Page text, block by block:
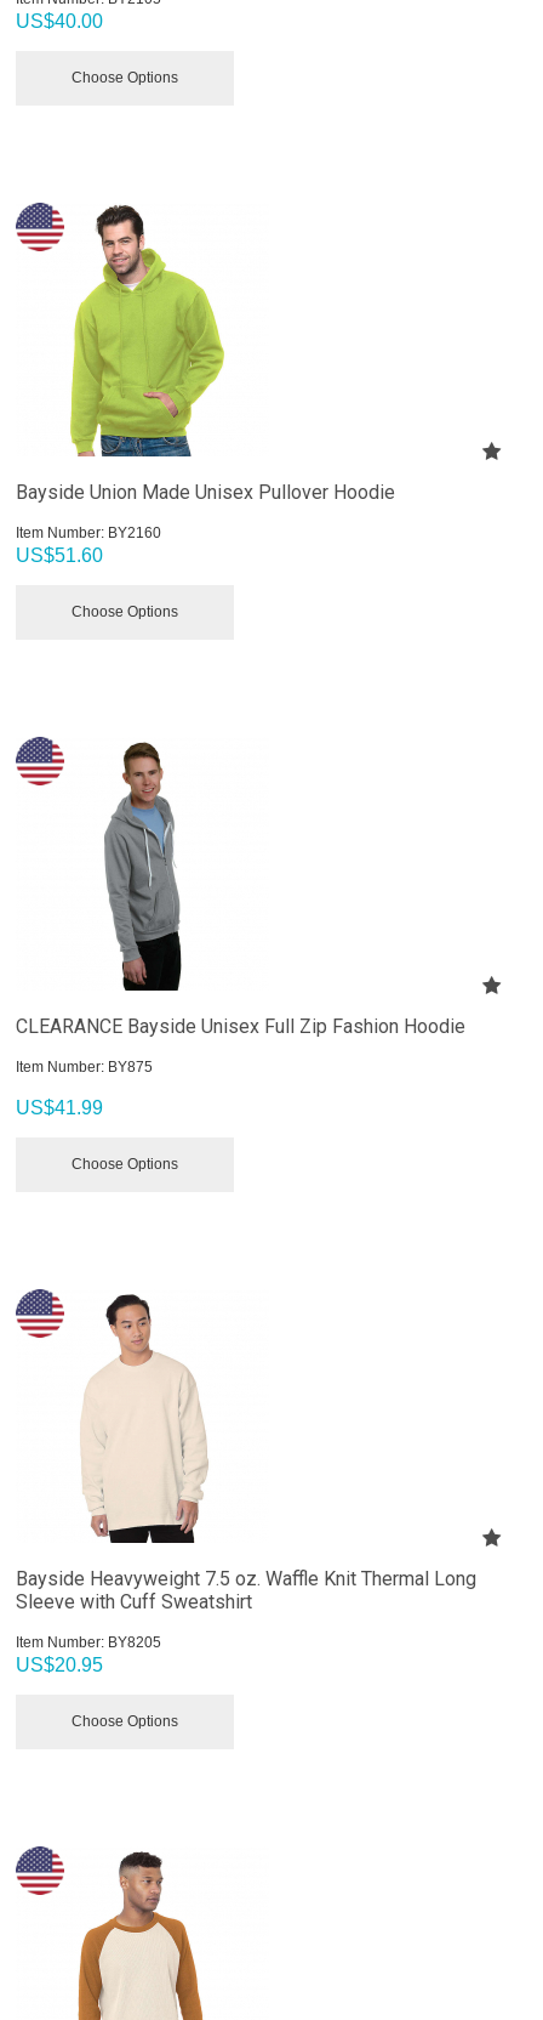
US$40.00
Choose Options
Bayside Union Made Unisex Pullover Hoodie
Item Number: BY2160
US$51.60
Choose Options
CLEARANCE Bayside Unisex Full Zip Fashion Hoodie
Item Number: BY875
US$41.99
Choose Options
Bayside Heavyweight 7.5 oz. Waffle Knit Thermal Long
Sleeve with Cuff Sweatshirt
Item Number: BY8205
US$20.95
Choose Options